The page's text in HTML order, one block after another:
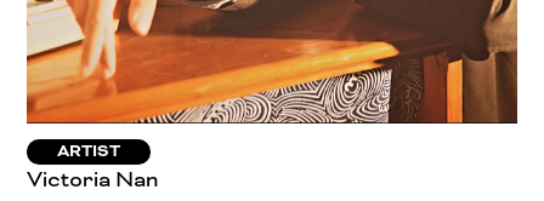
ARTIST
Victoria Nan